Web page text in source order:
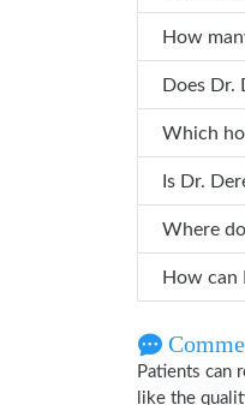
Is Dr.
Patients can
like the